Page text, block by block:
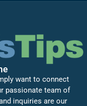
want to connect
passionate team of
inquiries are our